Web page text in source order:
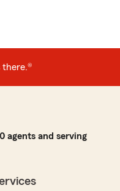
there.®
agents and serving